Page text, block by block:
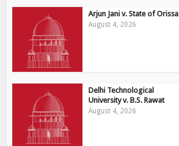
Arjun Jani v. State of Orissa
August 4, 2026
Delhi Technological
University v. B.S. Rawat
August 4, 2026